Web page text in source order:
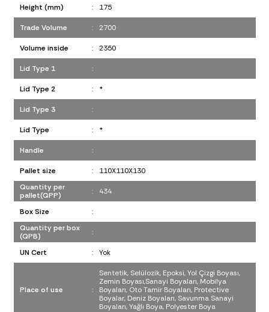
Height (mm) : 175
Trade Volume : 2700
Volume inside : 2350
Lid Type 1 :
Lid Type 2 : *
Lid Type 3 :
Lid Type : *
Handle :
Pallet size :
110X110X130
Quantity per
pallet(QPP)
: 434
Box Size
:
Quantity per box
(QPB)
:
UN Cert : Yok
Place of use :
Sentetik, Selülozik, Epoksi, Yol Çizgi Boyası,
Zemin Boyası,Sanayi Boyaları, Mobilya
Boyaları, Oto Tamir Boyaları, Protective
Boyalar, Deniz Boyaları, Savunma Sanayi
Boyaları, Yağlı Boya, Polyester Boya